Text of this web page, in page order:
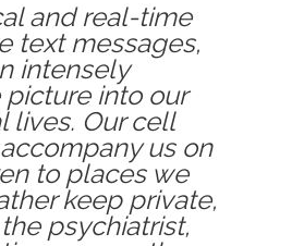
and real-time
text messages,
intensely
into our
lives. Our cell
us on
to places we
keep private,
psychiatrist,